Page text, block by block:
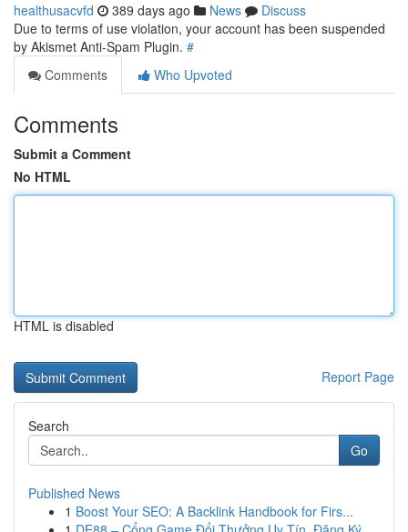
healthusacvfd 389 days ago News
Discuss
Due to terms of use violation, your account has been suspended
by Akismet Anti-Spam Plugin. #
Comments
Who Upvoted
Comments
Submit a Comment
No HTML
HTML is disabled
Report Page
Search
Go
Published News
1 Boost Your SEO: A Backlink Handbook for Firs...